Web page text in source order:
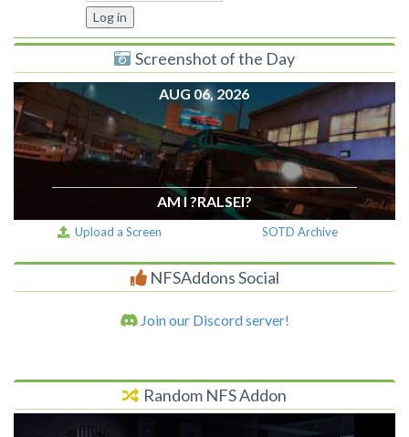
Screenshot of the Day
AUG 06, 2026
AM I ?RALSEI?
Upload a Screen SOTD Archive
NFSAddons Social
Join our Discord server!
Random NFS Addon